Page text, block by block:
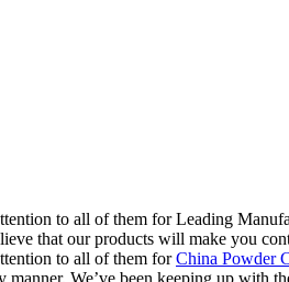
to all of them for Leading
that our products will make you
to all of them forChina Powder
We’ve been keeping up with